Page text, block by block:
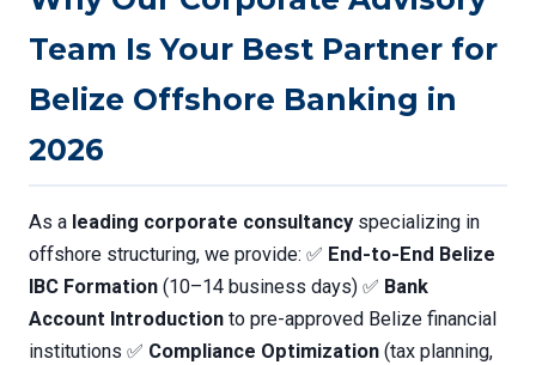
Team Is Your Best Partner for
Belize Offshore Banking in
2026
As a leading corporate consultancy specializing in
offshore structuring, we provide: ✅ End-to-End Belize
IBC Formation (10–14 business days) ✅ Bank
Account Introduction to pre-approved Belize financial
institutions ✅ Compliance Optimization (tax planning,